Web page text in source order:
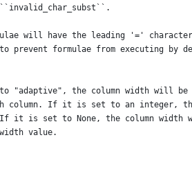
will have the leading '='
prevent formulae from executing by
"adaptive", the column width will be
column. If it is set to an integer,
it is set to None, the column width
value.